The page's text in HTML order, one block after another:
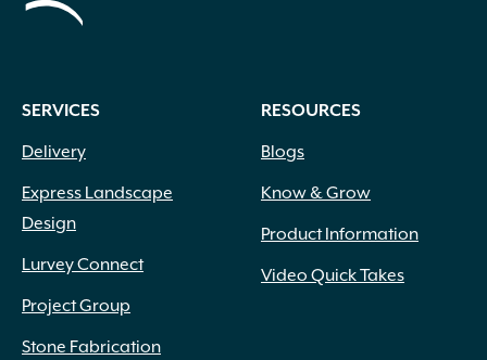
SERVICES
Delivery
Express Landscape
Design
Lurvey Connect
Project Group
Stone Fabrication
RESOURCES
Blogs
Know & Grow
Product Information
Video Quick Takes